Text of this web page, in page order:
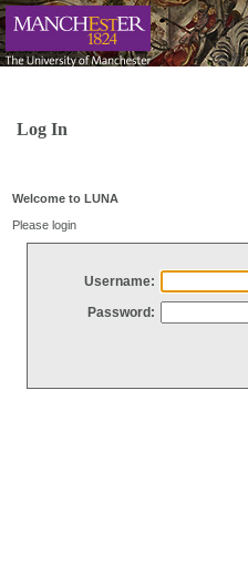
Log In
Welcome to LUNA
Please login
Username:
Password: